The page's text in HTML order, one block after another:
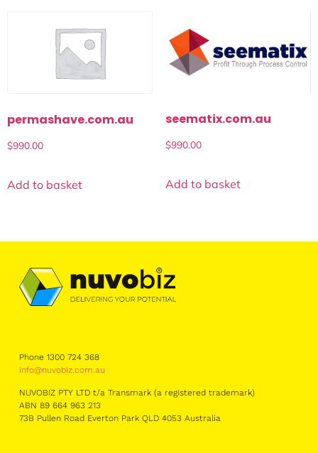
permashave.com.au
$990.00
Add to basket
seematix.com.au
$990.00
Add to basket
Phone 1300 724 368
info@nuvobiz.com.au
NUVOBIZ PTY LTD t/a Transmark (a registered trademark)
ABN 89 664 963 213
73B Pullen Road Everton Park QLD 4053 Australia